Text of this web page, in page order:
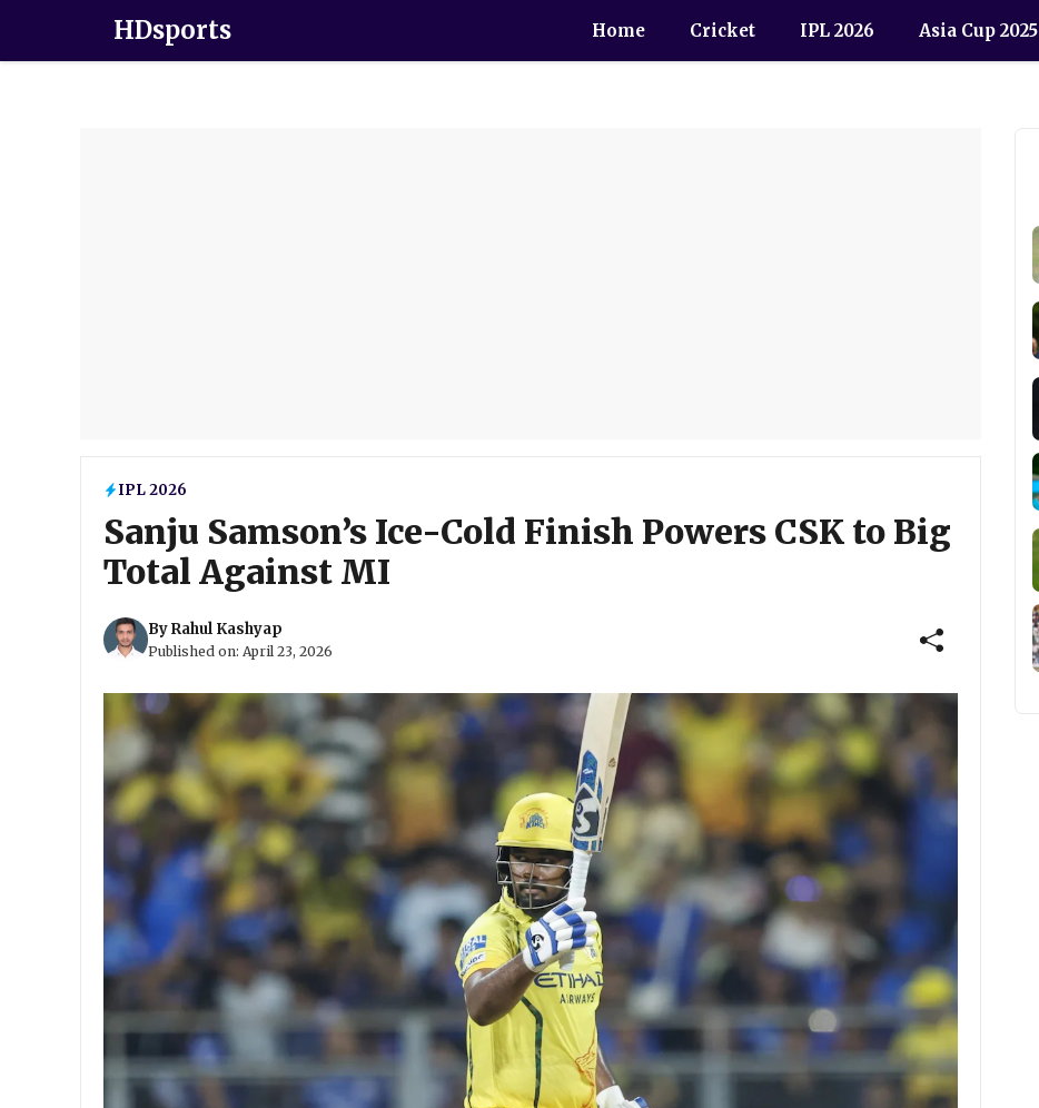
HDsports Home Cricket IPL 2026 Asia Cup 2025
IPL 2026
Sanju Samson’s Ice-Cold Finish Powers CSK to Big
Total Against MI
ByRahul Kashyap
Published on: April 23, 2026